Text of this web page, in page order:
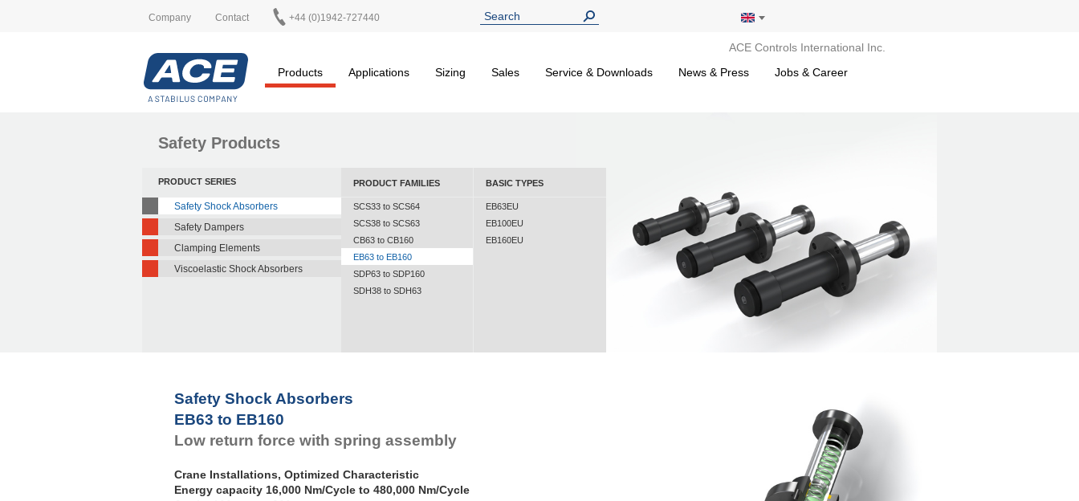
Company Contact +44 (0)1942-727440
ACE Controls International Inc.
Products
Applications Sizing Sales Service & Downloads News & Press Jobs & Career
Safety Products
PRODUCT SERIES
Safety Shock Absorbers
Safety Dampers
Clamping Elements
Viscoelastic Shock Absorbers
PRODUCT FAMILIES
SCS33 to SCS64
SCS38 to SCS63
CB63 to CB160
EB63 to EB160
SDP63 to SDP160
SDH38 to SDH63
BASIC TYPES
EB63EU
EB100EU
EB160EU
Safety Shock Absorbers
EB63 to EB160
Low return force with spring assembly
Crane Installations, Optimized Characteristic
Energy capacity 16,000 Nm/Cycle to 480,000 Nm/Cycle